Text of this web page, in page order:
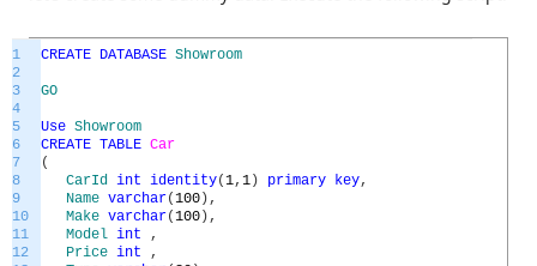
1
2
3
4
5
6
7
8
9
10
11
12
CREATE DATABASE Showroom
GO
Use Showroom
CREATE TABLE Car
(
CarId int identity(1, 1 ) primary key,
Name varchar(100 ) ,
Make varchar(100 ) ,
Model int
,
Price int
,